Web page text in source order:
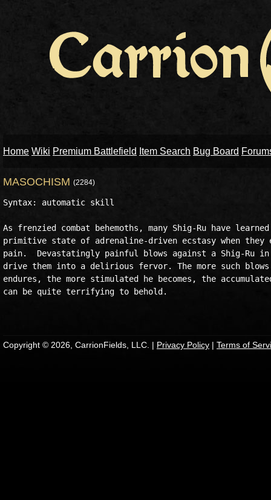
Home Wiki Premium Battlefield Item Search Bug Board
MASOCHISM (2284)
Syntax: automatic skill
As frenzied combat behemoths, many Shig-Ru have
primitive state of adrenaline-driven ecstasy when they
pain.  Devastatingly painful blows against a Shig-Ru
drive them into a delirious fervor. The more such
endures, the more stimulated he becomes, the
can be quite terrifying to behold.
Copyright © 2026, CarrionFields, LLC. | Privacy Policy | Terms of